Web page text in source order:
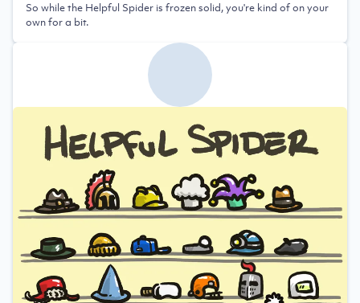
So while the Helpful Spider is frozen solid, you're kind of on your
own for a bit.